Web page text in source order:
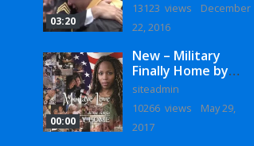
03:20
13123 views
December
22, 2016
00:00
New – Military
Finally Home by
Monaye Love
siteadmin
10266 views
May 29,
2017